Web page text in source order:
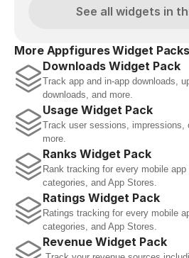
See all widgets in
More Appfigures Widget
Downloads Widget Pack
Track app and in-app downloads,
downloads, and more.
Usage Widget Pack
Track user sessions, impressions,
more.
Ranks Widget Pack
Rank tracking for every mobile
categories, and App Stores.
Ratings Widget Pack
Ratings tracking for every mobile
categories, and App Stores.
Revenue Widget Pack